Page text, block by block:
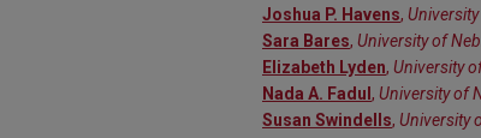
Authors
Joshua P. Havens,
Sara Bares, University of
Elizabeth Lyden, University
Nada A. Fadul , University of
Susan Swindells, University